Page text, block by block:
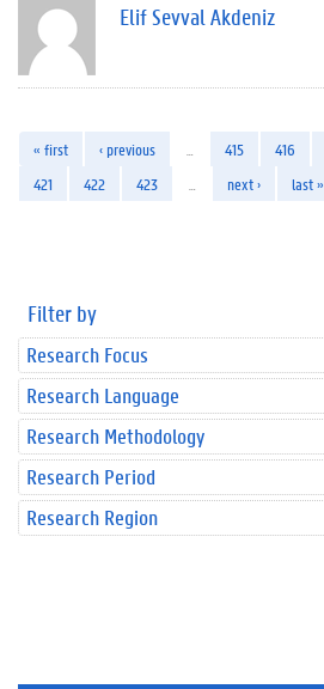
Elif Sevval Akdeniz
« first ‹ previous 415 416
421
422 423 next › last »
Filter by
Research Focus
Research Language
Research Methodology
Research Period
Research Region